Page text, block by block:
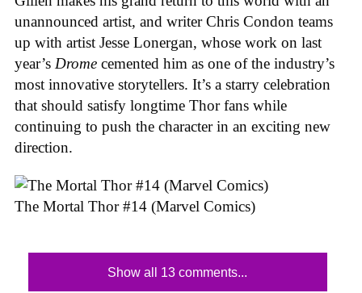
unannounced artist, and writer Chris Condon teams
up with artist Jesse Lonergan, whose work on last
year’s Drome cemented him as one of the industry’s
most innovative storytellers. It’s a starry celebration
that should satisfy longtime Thor fans while
continuing to push the character in an exciting new
direction.
The Mortal Thor #14 (Marvel Comics)
Show all 13 comments...